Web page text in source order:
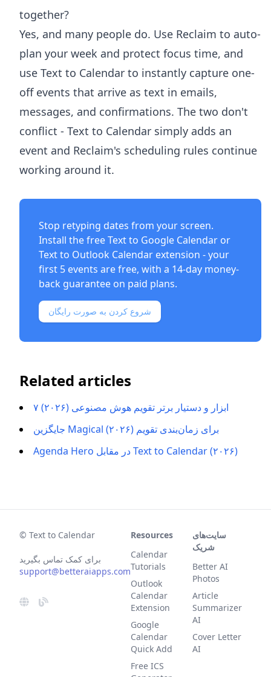
together?
Yes, and many people do. Use Reclaim to auto-
plan your week and protect focus time, and
use Text to Calendar to instantly capture one-
off events that arrive as text in emails,
messages, and confirmations. The two don't
conflict - Text to Calendar simply adds an
event and Reclaim's scheduling rules continue
working around it.
Stop retyping dates from your screen.
Install the freeText to Google Calendar or
Text to Outlook Calendar extension - your
first 5 events are free, with a 14-day money-
back guarantee on paid plans.
شروع کردن به صورت رایگان
Related articles
۷ ابزار و دستیار برتر تقویم هوش مصنوعی (۲۰۲۶)
جایگزین Magical برای زمان‌بندی تقویم (۲۰۲۶)
Agenda Hero در مقابل Text to Calendar (۲۰۲۶)
© Text to Calendar
برای کمک تماس بگیرید
support@betteraiapps.com
Resources
Calendar
Tutorials
Outlook
Calendar
Extension
Google
Calendar
Quick Add
Free ICS
سایت‌های
شریک
Better AI
Photos
Article
Summarizer
AI
Cover Letter
AI